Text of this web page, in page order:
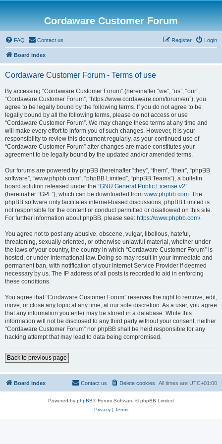
Cordaware Customer Forum
FAQ Contact us Login
Register
Board index
Cordaware Customer Forum - Terms of use
By accessing “Cordaware Customer Forum” (hereinafter “we”, “us”, “our”,
“Cordaware Customer Forum”, “https://www.cordaware.com/forum/en”), you
agree to be legally bound by the following terms. If you do not agree to be
legally bound by all the following terms, please do not access or use
“Cordaware Customer Forum”. We may change these terms at any time and
will make every effort to inform you of such changes. However, it is your
responsibility to review this document regularly, as your continued use of
“Cordaware Customer Forum” after changes are made constitutes your
agreement to be legally bound by the updated and/or amended terms.
Our forums are powered by phpBB (hereinafter “they”, “them”, “their”, “phpBB
software”, “www.phpbb.com”, “phpBB Limited”, “phpBB Teams”), a bulletin
board solution released under the “GNU General Public License v2”
(hereinafter “GPL”), which can be downloaded from www.phpbb.com. The
phpBB software only facilitates internet-based discussions; phpBB Limited is
not responsible for the content or conduct permitted or disallowed on this site.
For further information about phpBB, please see: https://www.phpbb.com/.
You agree not to post any abusive, obscene, vulgar, libellous, hateful,
threatening, sexually oriented, or otherwise unlawful material, whether under
the laws of your country, the country in which “Cordaware Customer Forum” is
hosted, or under international law. Doing so may result in your immediate and
permanent ban, with notification of your Internet Service Provider if deemed
necessary by us. The IP address of all posts is recorded to aid in enforcing
these conditions.
You agree that “Cordaware Customer Forum” reserves the right to remove, edit,
move, or close any topic at any time, at our sole discretion. As a user, you agree
that any information you enter may be stored in a database. While this
information will not be disclosed to any third party without your consent, neither
“Cordaware Customer Forum” nor phpBB shall be held responsible for any
hacking attempt that may lead to data being compromised.
Back to previous page
Board index All times are UTC+01:00
Delete cookies
Contact us
Powered by phpBB® Forum Software © phpBB Limited
Privacy| Terms